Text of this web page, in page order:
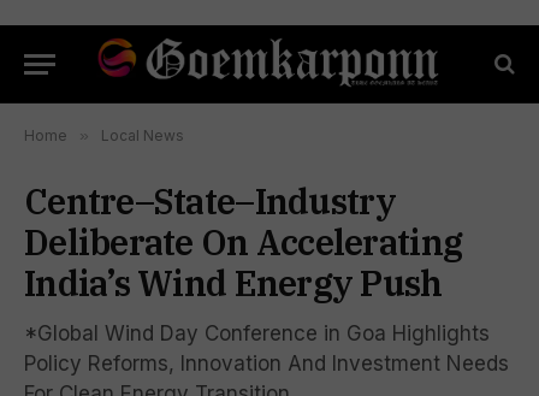
Home » Local News
Centre–State–Industry
Deliberate On Accelerating
India’s Wind Energy Push
*Global Wind Day Conference in Goa Highlights
Policy Reforms, Innovation And Investment Needs